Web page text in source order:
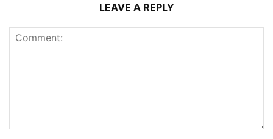
LEAVE A REPLY